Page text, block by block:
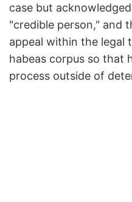
case but
"credible person," and
appeal within the legal
habeas corpus so that
process outside of